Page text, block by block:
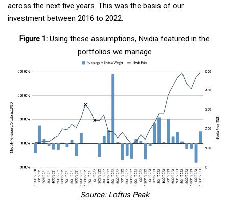
across the next five years. This was the basis of our
investment between 2016 to 2022.
Figure 1: Using these assumptions, Nvidia featured in the
portfolios we manage
Source: Loftus Peak